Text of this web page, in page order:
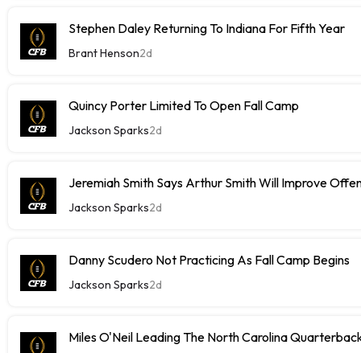
Stephen Daley Returning To Indiana For Fifth Year
Brant Henson2d
Quincy Porter Limited To Open Fall Camp
Jackson Sparks2d
Jeremiah Smith Says Arthur Smith Will Improve
Jackson Sparks2d
Danny Scudero Not Practicing As Fall Camp Begins
Jackson Sparks2d
Miles O'Neil Leading The North Carolina